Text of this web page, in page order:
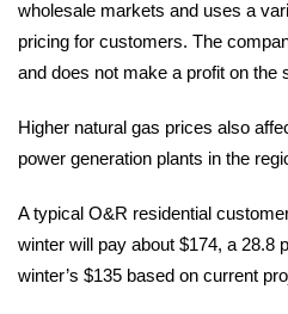
wholesale markets and uses a
pricing for customers. The
and does not make a profit on the
Higher natural gas prices also
power generation plants in the
A typical O&R residential
winter will pay about $174, a 28.8
winter’s $135 based on current